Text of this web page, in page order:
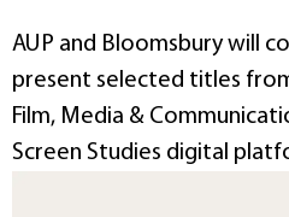
AUP and Bloomsbury will
present selected titles
Film, Media &
Screen Studies digital